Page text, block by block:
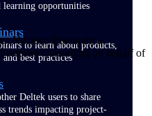
learning opportunities
to learn about products,
best practices
Deltek users to share
trends impacting project-
Nucleus Research; a
Consulting on behalf of